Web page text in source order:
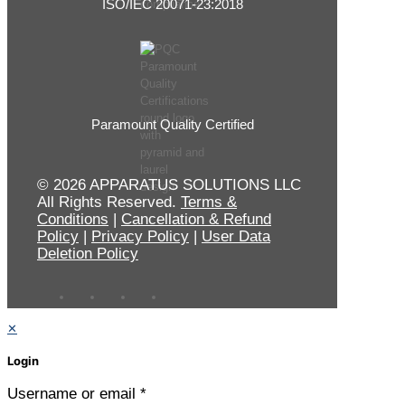
ISO/IEC 20071-23:2018
Paramount Quality Certified
© 2026 APPARATUS SOLUTIONS LLC
All Rights Reserved. Terms &
Conditions | Cancellation & Refund
Policy | Privacy Policy | User Data
Deletion Policy
✕
Login
Username or email *